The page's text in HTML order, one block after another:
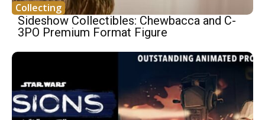
Collecting
Sideshow Collectibles: Chewbacca and C-
3PO Premium Format Figure